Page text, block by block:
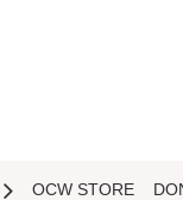
OCW STORE